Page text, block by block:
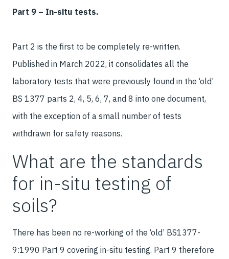
Part 9 – In-situ tests.
Part 2 is the first to be completely re-written.
Published in March 2022, it consolidates all the
laboratory tests that were previously found in the ‘old’
BS 1377 parts 2, 4, 5, 6, 7, and 8 into one document,
with the exception of a small number of tests
withdrawn for safety reasons.
What are the standards
for in-situ testing of
soils?
There has been no re-working of the ‘old’ BS1377-
9:1990 Part 9 covering in-situ testing. Part 9 therefore